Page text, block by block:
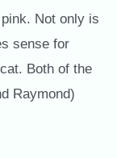
Not only is
sense for
Both of the
Raymond)